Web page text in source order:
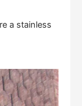
a stainless